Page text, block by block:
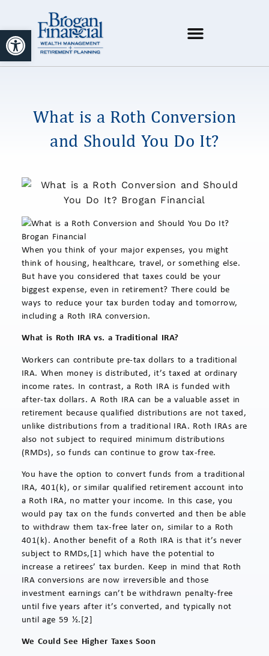
Open toolbar
What is a Roth Conversion
and Should You Do It?
When you think of your major expenses, you might
think of housing, healthcare, travel, or something else.
But have you considered that taxes could be your
biggest expense, even in retirement? There could be
ways to reduce your tax burden today and tomorrow,
including a Roth IRA conversion.
What is Roth IRA vs. a Traditional IRA?
Workers can contribute pre-tax dollars to a traditional
IRA. When money is distributed, it’s taxed at ordinary
income rates. In contrast, a Roth IRA is funded with
after-tax dollars. A Roth IRA can be a valuable asset in
retirement because qualified distributions are not taxed,
unlike distributions from a traditional IRA. Roth IRAs are
also not subject to required minimum distributions
(RMDs), so funds can continue to grow tax-free.
You have the option to convert funds from a traditional
IRA, 401(k), or similar qualified retirement account into
a Roth IRA, no matter your income. In this case, you
would pay tax on the funds converted and then be able
to withdraw them tax-free later on, similar to a Roth
401(k). Another benefit of a Roth IRA is that it’s never
subject to RMDs,[1] which have the potential to
increase a retirees’ tax burden. Keep in mind that Roth
IRA conversions are now irreversible and those
investment earnings can’t be withdrawn penalty-free
until five years after it’s converted, and typically not
until age 59 ½.[2]
We Could See Higher Taxes Soon